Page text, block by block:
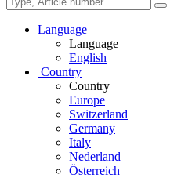
Language
Language
English
Country
Country
Europe
Switzerland
Germany
Italy
Nederland
Österreich